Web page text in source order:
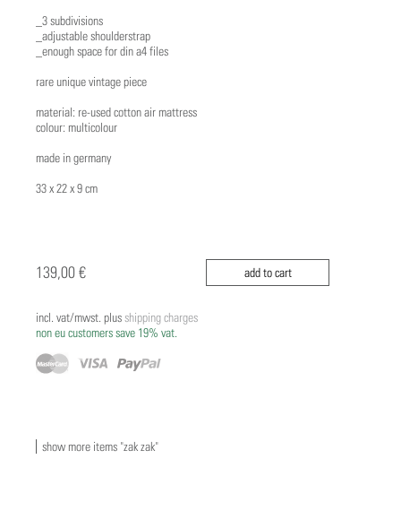
_3 subdivisions
_adjustable shoulderstrap
_enough space for din a4 files
rare unique vintage piece
material: re-used cotton air mattress
colour: multicolour
made in germany
33 x 22 x 9 cm
139,00 € add to cart
incl. vat/mwst. plusshipping charges
non eu customers save 19% vat.
show more items "zak zak"